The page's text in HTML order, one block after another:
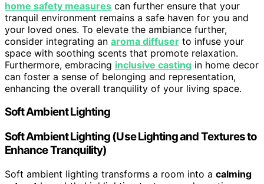
home safety measures can further ensure that your
tranquil environment remains a safe haven for you and
your loved ones. To elevate the ambiance further,
consider integrating an aroma diffuser to infuse your
space with soothing scents that promote relaxation.
Furthermore, embracing inclusive casting in home decor
can foster a sense of belonging and representation,
enhancing the overall tranquility of your living space.
Soft Ambient Lighting
Soft Ambient Lighting (Use Lighting and Textures to
Enhance Tranquility)
Soft ambient lighting transforms a room into a calming